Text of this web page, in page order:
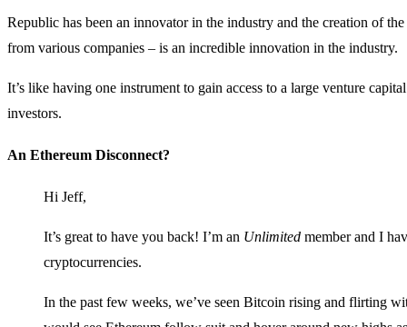
Republic has been an innovator in the industry and the creation of
from various companies – is an incredible innovation in the industry.
It’s like having one instrument to gain access to a large venture
investors.
An Ethereum Disconnect?
Hi Jeff,
It’s great to have you back! I’m an Unlimited member and I
cryptocurrencies.
In the past few weeks, we’ve seen Bitcoin rising and flirting